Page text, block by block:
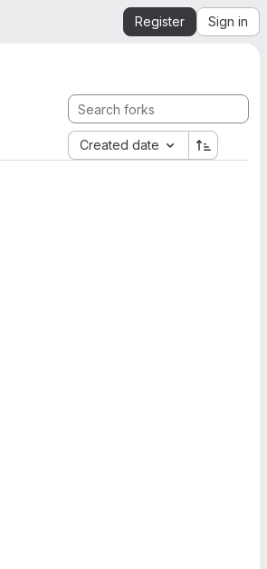
Register Sign in
Created date